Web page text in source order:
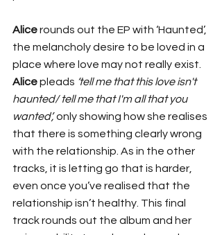
Alice rounds out the EP with ‘Haunted’,
the melancholy desire to be loved in a
place where love may not really exist.
Alice pleads ‘tell me that this love isn't
haunted/ tell me that I'm all that you
wanted’, only showing how she realises
that there is something clearly wrong
with the relationship. As in the other
tracks, it is letting go that is harder,
even once you’ve realised that the
relationship isn’t healthy. This final
track rounds out the album and her